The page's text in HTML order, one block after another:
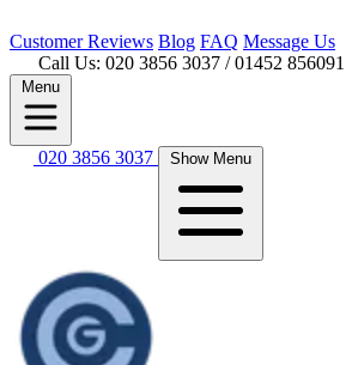
CustomerReviews Blog FAQ Message Us
Call Us: 020 3856 3037 / 01452 856091
Menu
020 3856 3037 Show Menu